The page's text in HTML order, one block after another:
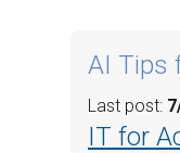
AI Tips
Last post:
IT for